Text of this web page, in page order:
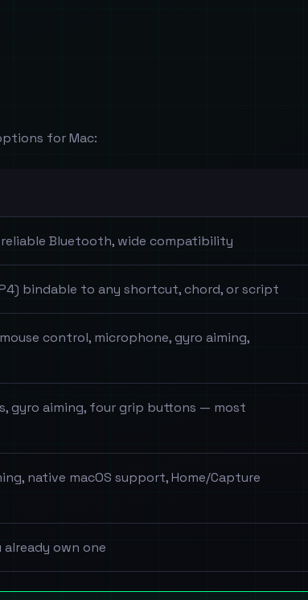
for Mac:
Bluetooth, wide compatibility
bindable to any shortcut, chord, or script
control, microphone, gyro aiming,
gyro aiming, four grip buttons — most
native macOS support, Home/Capture
own one